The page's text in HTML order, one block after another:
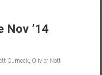
Nov ’14
Curnock, Olivier Nott